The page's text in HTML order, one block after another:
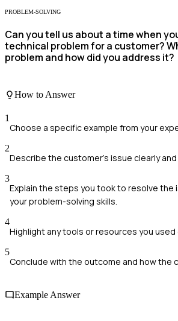
PROBLEM-SOLVING
Can you tell us about a time when
technical problem for a customer?
problem and how did you address it?
How to Answer
1
Choose a specific example from your
2
Describe the customer's issue clearly and
3
Explain the steps you took to resolve the
your problem-solving skills.
4
Highlight any tools or resources you
5
Conclude with the outcome and how the
Example Answer